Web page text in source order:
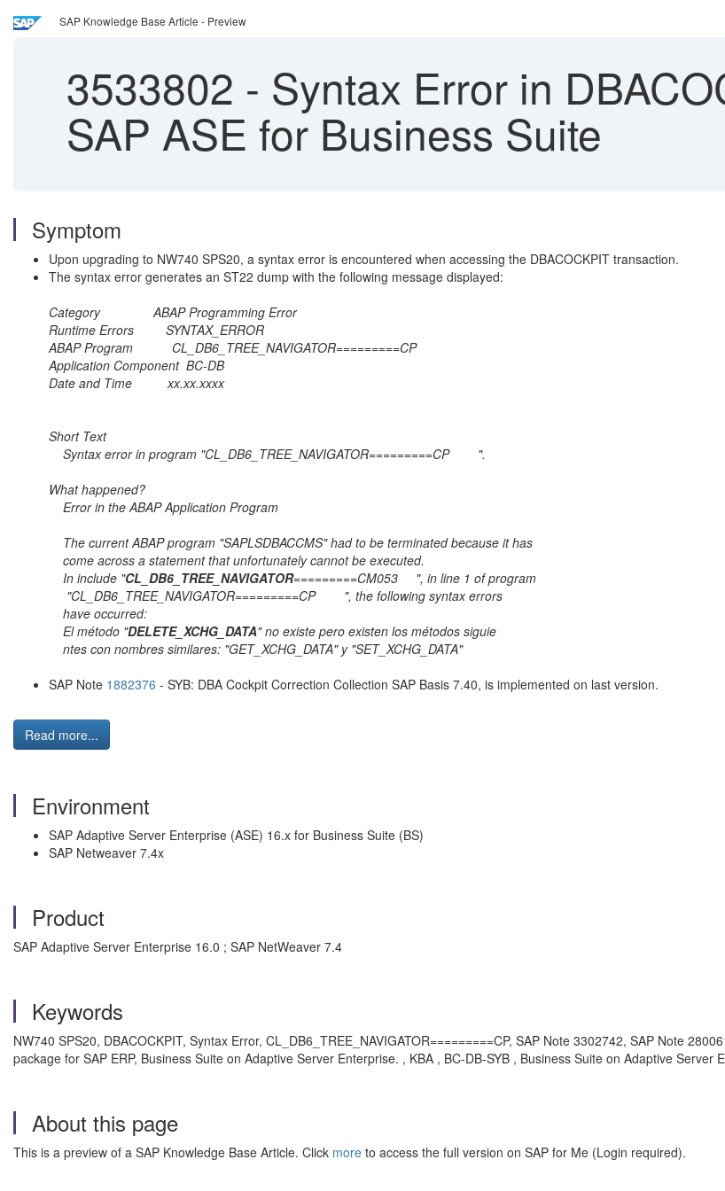
SAP Knowledge Base Article - Preview
3533802 - Syntax Error in
SAP ASE for Business Suite
Symptom
Upon upgrading to NW740 SPS20, a syntax error is encountered when accessing the DBACOCKPIT transaction.
The syntax error generates an ST22 dump with the following message displayed:
Category ABAP Programming Error
Runtime Errors SYNTAX_ERROR
ABAP Program CL_DB6_TREE_NAVIGATOR=========CP
Application Component BC-DB
Date and Time xx.xx.xxxx
Short Text
Syntax error in program "CL_DB6_TREE_NAVIGATOR=========CP ".
What happened?
Error in the ABAP Application Program
The current ABAP program "SAPLSDBACCMS" had to be terminated because it has
come across a statement that unfortunately cannot be executed.
In include "CL_DB6_TREE_NAVIGATOR=========CM053 ", in line 1 of program
"CL_DB6_TREE_NAVIGATOR=========CP ", the following syntax errors
have occurred:
El método "DELETE_XCHG_DATA" no existe pero existen los métodos siguie
ntes con nombres similares: "GET_XCHG_DATA" y "SET_XCHG_DATA"
SAP Note 1882376 - SYB: DBA Cockpit Correction Collection SAP Basis 7.40, is implemented on last version.
Read more...
Environment
SAP Adaptive Server Enterprise (ASE) 16.x for Business Suite (BS)
SAP Netweaver 7.4x
Product
SAP Adaptive Server Enterprise 16.0 ; SAP NetWeaver 7.4
Keywords
NW740 SPS20, DBACOCKPIT, Syntax Error, CL_DB6_TREE_NAVIGATOR=========CP, SAP Note 3302742, SAP Note
package for SAP ERP, Business Suite on Adaptive Server Enterprise. , KBA , BC-DB-SYB , Business Suite on Adaptive Server
About this page
This is a preview of a SAP Knowledge Base Article. Click more to access the full version on SAP for Me (Login required).